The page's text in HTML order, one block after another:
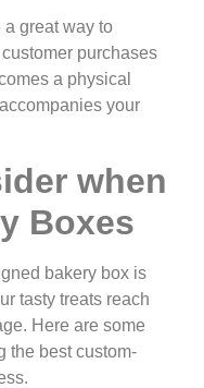
great way to
purchases
a physical
your
when
Boxes
bakery box is
tasty treats reach
Here are some
the best custom-